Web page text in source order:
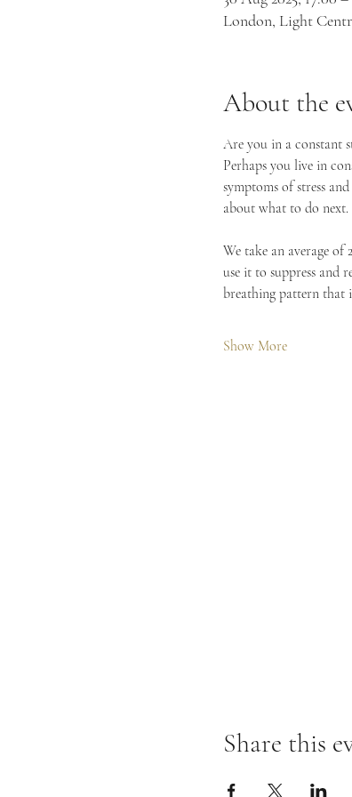
London, Light
About the
Are you in a constant
Perhaps you live in
symptoms of stress
about what to do
We take an average
use it to suppress and
breathing pattern that
Show More
Share this